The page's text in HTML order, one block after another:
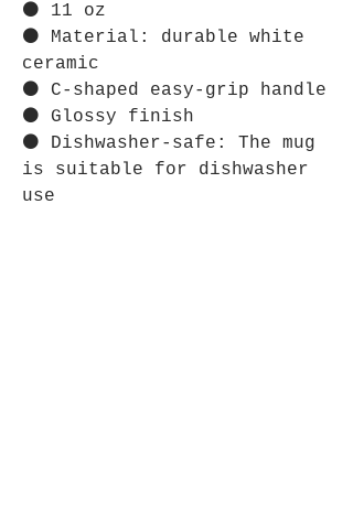
⚫ 11 oz
⚫ Material: durable white
ceramic
⚫ C-shaped easy-grip handle
⚫ Glossy finish
⚫ Dishwasher-safe: The mug
is suitable for dishwasher
use